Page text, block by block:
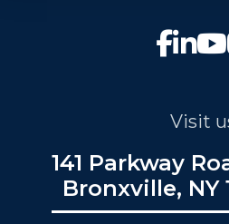
Visit
141 Parkway
Bronxville, NY